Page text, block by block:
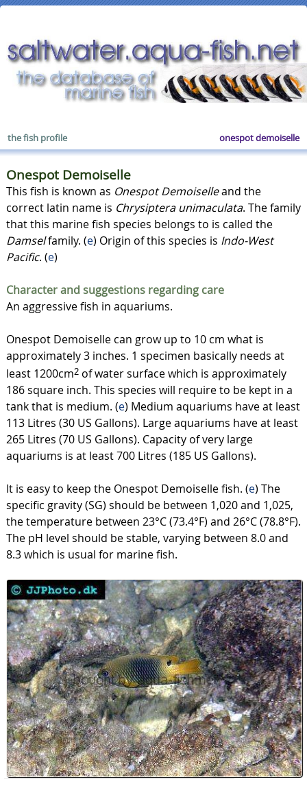
onespot demoiselle
the fish profile
Onespot Demoiselle
This fish is known as Onespot Demoiselleand the
correct latin name is Chrysiptera unimaculata. The family
that this marine fish species belongs to is called the
Damselfamily. (e) Origin of this species is Indo-West
Pacific. (e)
Character and suggestions regarding care
An aggressive fish in aquariums.
Onespot Demoiselle can grow up to 10 cm what is
approximately 3 inches. 1 specimen basically needs at
least 1200cm2of water surface which is approximately
186 square inch. This species will require to be kept in a
tank that is medium. (e) Medium aquariums have at least
113 Litres (30 US Gallons). Large aquariums have at least
265 Litres (70 US Gallons). Capacity of very large
aquariums is at least 700 Litres (185 US Gallons).
It is easy to keep the Onespot Demoiselle fish. (e) The
specific gravity (SG) should be between 1,020 and 1,025,
the temperature between 23°C (73.4°F) and 26°C (78.8°F).
The pH level should be stable, varying between 8.0 and
8.3 which is usual for marine fish.